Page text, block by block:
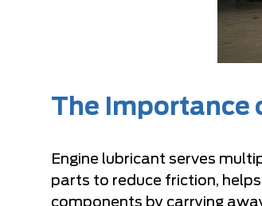
The Importance
Engine lubricant serves
parts to reduce friction,
components by carrying